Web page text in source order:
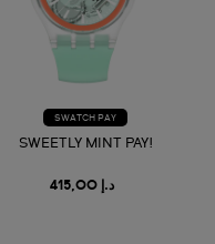
SWATCH PAY
SWEETLY MINT PAY!
د.إ 415,00